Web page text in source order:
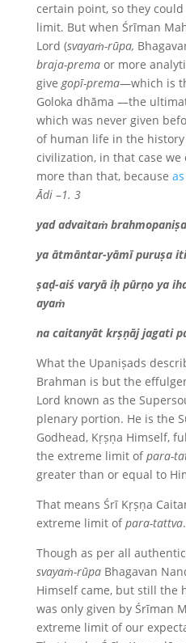
certain point, so they
limit. But when Śrīman
Lord (svayaṁ-rūpa,
braja-premaor more
give gopī-prema—which is
Goloka dhāma —the
which was never given
of human life in the
civilization, in that case
more than that, because as
Ādi–1. 3
yad advaitaṁ
ya ātmāntar-yāmī puruṣa iti
ṣaḍ-aiś varyā iḥ pūrṇo ya
ayaṁ
na caitanyāt krṣṇāj jagati
What the Upaniṣads
Brahman is but the
Lord known as the
plenary portion. He is the
Godhead, Kṛṣṇa Himself,
the extreme limit ofpara-
greater than or equal to
That means Śrī Kṛṣṇa
extreme limit ofpara-tattva.
Though as per all
svayaṁ-rūpaBhagavan
Himself came, but still the
was only given by Śrīman
extreme limit of our